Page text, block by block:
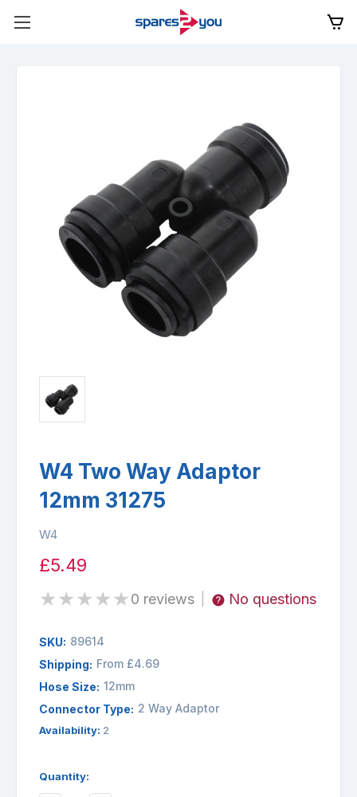
W4 Two Way Adaptor
12mm 31275
W4
£5.49
★★★★★0 reviews No questions
SKU: 89614
Shipping: From £4.69
Hose Size: 12mm
Connector Type: 2 Way Adaptor
Availability: 2
Quantity: